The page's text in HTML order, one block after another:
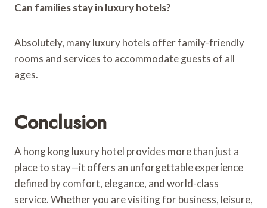
Can families stay in luxury hotels?
Absolutely, many luxury hotels offer family-friendly
rooms and services to accommodate guests of all
ages.
Conclusion
A hong kong luxury hotel provides more than just a
place to stay—it offers an unforgettable experience
defined by comfort, elegance, and world-class
service. Whether you are visiting for business, leisure,